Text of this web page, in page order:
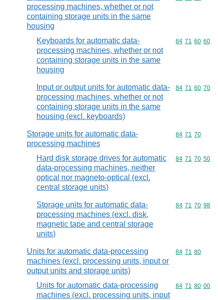
processing machines, whether or not
containing storage units in the same
housing
Keyboards for automatic data-
processing machines, whether or not
containing storage units in the same
housing
Commodity
84 71 60 60
Input or output units for automatic data-
processing machines, whether or not
containing storage units in the same
housing (excl. keyboards)
Commodity
84 71 60 70
Storage units for automatic data-
processing machines
Commodity
84 71 70
Hard disk storage drives for automatic
data-processing machines, neither
optical nor magneto-optical (excl.
central storage units)
Commodity
84 71 70 50
Storage units for automatic data-
processing machines (excl. disk,
magnetic tape and central storage
units)
Commodity
84 71 70 98
Units for automatic data-processing
machines (excl. processing units, input or
output units and storage units)
Commodity
84 71 80
Units for automatic data-processing
machines (excl. processing units, input
Commodity
84 71 80 00